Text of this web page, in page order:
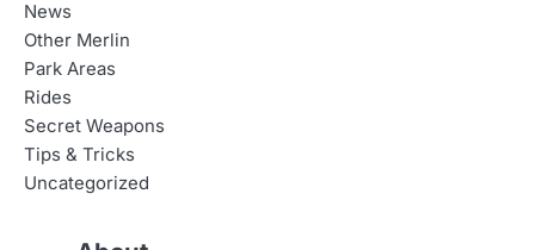
News
Other Merlin
Park Areas
Rides
Secret Weapons
Tips & Tricks
Uncategorized